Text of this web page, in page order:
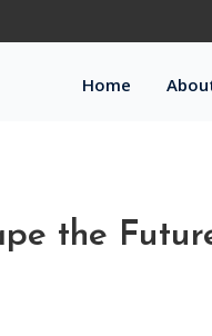
Home
the